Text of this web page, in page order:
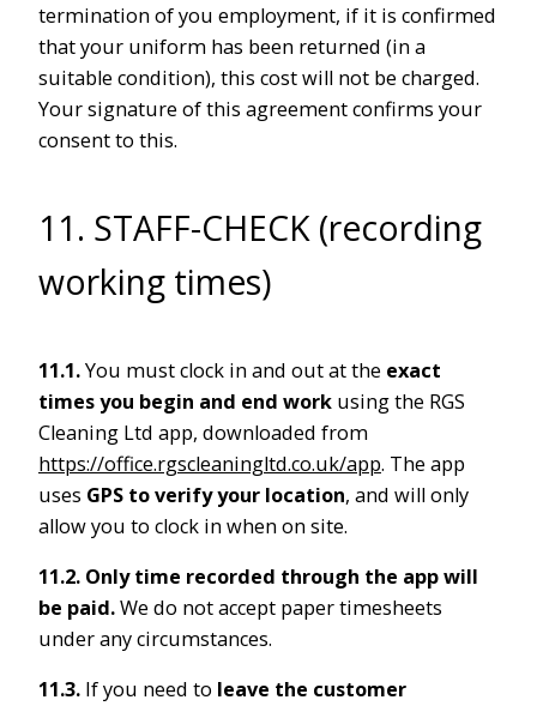
termination of you employment, if it is confirmed
that your uniform has been returned (in a
suitable condition), this cost will not be charged.
Your signature of this agreement confirms your
consent to this.
11. STAFF-CHECK (recording
working times)
11.1.You must clock in and out at the exact
times you begin and end work using the RGS
Cleaning Ltd app, downloaded from
https://office.rgscleaningltd.co.uk/app. The app
uses GPS to verify your location, and will only
allow you to clock in when on site.
11.2. Only time recorded through the app will
be paid.We do not accept paper timesheets
under any circumstances.
11.3. If you need to leave the customer